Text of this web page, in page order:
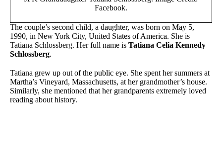
Facebook.
The couple’s second child, a daughter, was born on May 5,
1990, in New York City, United States of America. She is
Tatiana Schlossberg. Her full name is Tatiana Celia Kennedy
Schlossberg.
Tatiana grew up out of the public eye. She spent her summers at
Martha’s Vineyard, Massachusetts, at her grandmother’s house.
Similarly, she mentioned that her grandparents extremely loved
reading about history.